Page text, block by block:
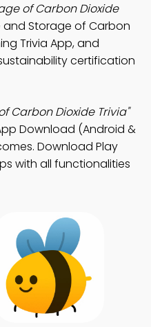
of Carbon Dioxide
Storage of Carbon
Trivia App, and
certification
Carbon Dioxide Trivia"
Download (Android &
Download Play
with all functionalities